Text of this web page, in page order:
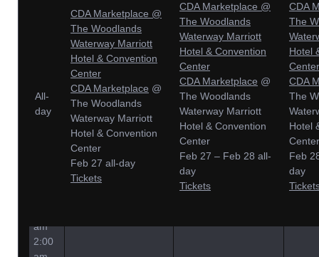
All-
day
CDA Marketplace @
The Woodlands
Waterway Marriott
Hotel & Convention
Center
CDA Marketplace @
The Woodlands
Waterway Marriott
Hotel & Convention
Center
Feb 27 all-day
Tickets
CDA Marketplace @
The Woodlands
Waterway Marriott
Hotel & Convention
Center
CDA Marketplace @
The Woodlands
Waterway Marriott
Hotel & Convention
Center
Feb 27 – Feb 28 all-
day
Tickets
CDA
The
Hotel
Center
CDA
The
Hotel
Center
Feb
day
am
2:00